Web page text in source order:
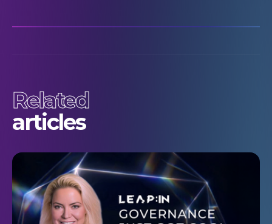
Related
articles